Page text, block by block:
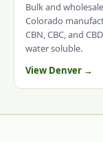
Bulk and
Colorado
CBN, CBC, and
water soluble.
View Denver →